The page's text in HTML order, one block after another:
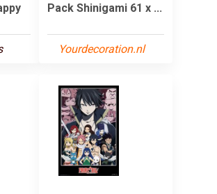
Pack Shinigami 61 x ...
Yourdecoration.nl